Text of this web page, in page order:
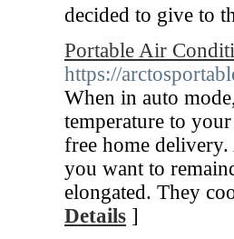
decided to give to
Portable Air
https://
When in auto
temperature to
free home
you want to
elongated. They
Details ]